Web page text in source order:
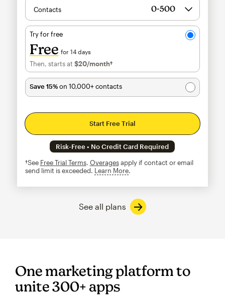
Contacts
Try for free
Free for 14 days
Then, starts at $20/month†per month†
Save 15%on 10,000+ contacts
Start Free Trial
Risk-Free • No Credit Card Required
†See Free Trial Terms. Overagesapply if contact or email
send limit is exceeded. Learn Moretooltip
See all plans
One marketing platform to
unite 300+ apps